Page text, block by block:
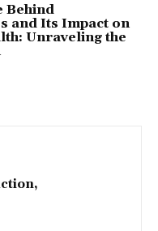
Behind
and Its Impact on
Unraveling the